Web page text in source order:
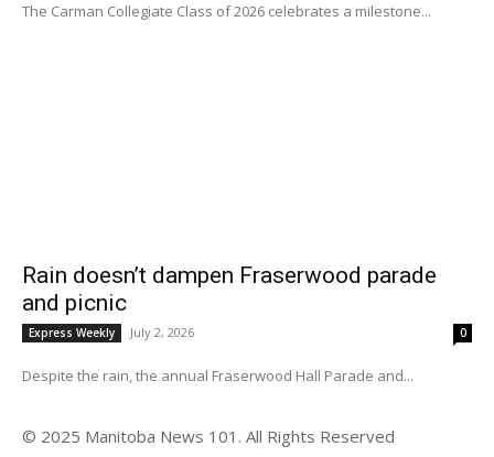
The Carman Collegiate Class of 2026 celebrates a milestone...
Rain doesn’t dampen Fraserwood parade
and picnic
Express Weekly July 2, 2026 0
Despite the rain, the annual Fraserwood Hall Parade and...
© 2025 Manitoba News 101. All Rights Reserved